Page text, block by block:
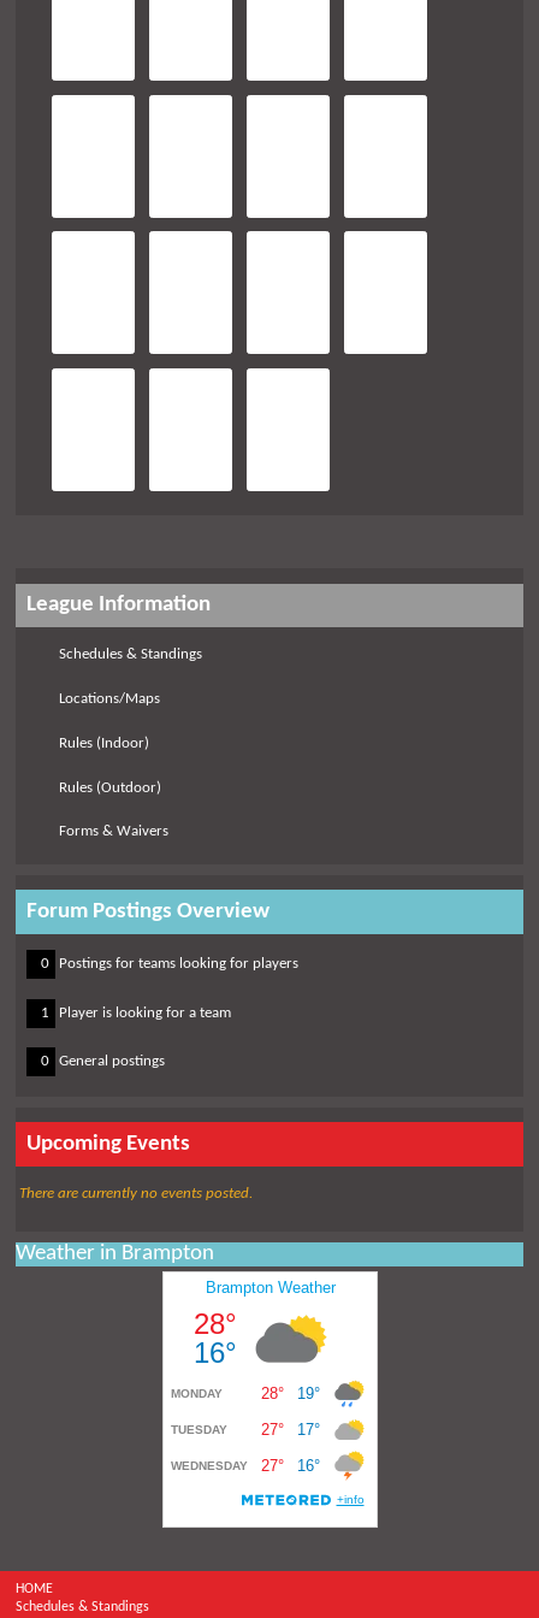
League Information
Schedules & Standings
Locations/Maps
Rules (Indoor)
Rules (Outdoor)
Forms & Waivers
Forum Postings Overview
0 Postings for teams looking for players
1 Player is looking for a team
0 General postings
Upcoming Events
There are currently no events posted.
Weather in Brampton
HOME
Schedules & Standings